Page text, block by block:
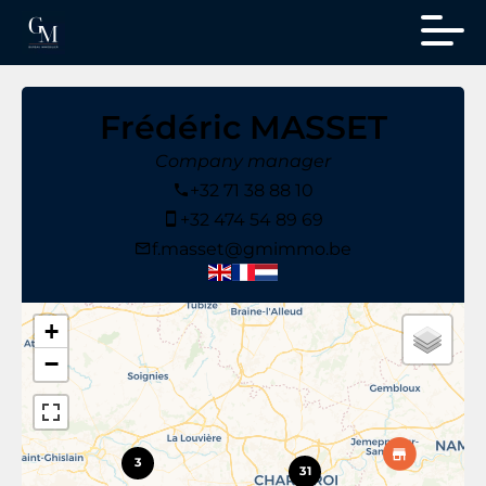
Frédéric MASSET
Company manager
+32 71 38 88 10
+32 474 54 89 69
f.masset@gmimmo.be
3
31
+
−